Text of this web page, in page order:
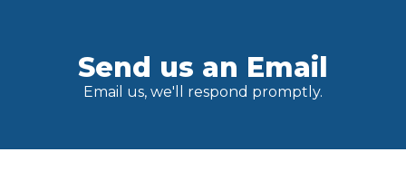
Send us an Email
Email us, we'll respond promptly.